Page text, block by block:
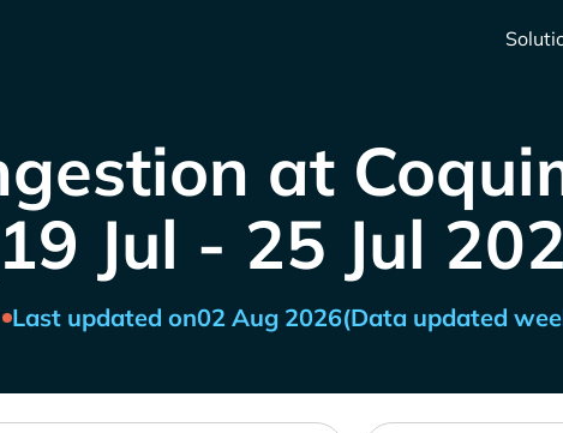
at
Jul - 25 Jul
Last updated on02 Aug 2026(Data updated